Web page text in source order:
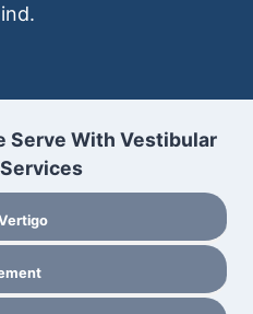
Serve With Vestibular